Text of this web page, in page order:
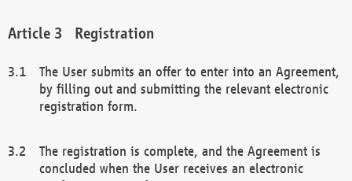
Registration
The User submits an offer to enter into an Agreement,
by filling out and submitting the relevant electronic
registration form.
The registration is complete, and the Agreement is
concluded when the User receives an electronic